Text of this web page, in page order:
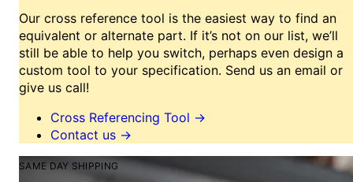
Our cross reference tool is the easiest way to find an
equivalent or alternate part. If it’s not on our list, we’ll
still be able to help you switch, perhaps even design a
custom tool to your specification. Send us an email or
give us call!
Cross Referencing Tool →
Contact us →
SAME DAY SHIPPING